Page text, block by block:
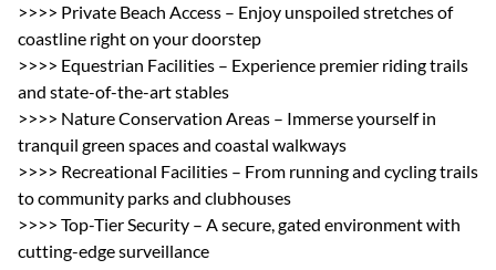
>>>> Private Beach Access – Enjoy unspoiled stretches of
coastline right on your doorstep
>>>> Equestrian Facilities – Experience premier riding trails
and state-of-the-art stables
>>>> Nature Conservation Areas – Immerse yourself in
tranquil green spaces and coastal walkways
>>>> Recreational Facilities – From running and cycling trails
to community parks and clubhouses
>>>> Top-Tier Security – A secure, gated environment with
cutting-edge surveillance